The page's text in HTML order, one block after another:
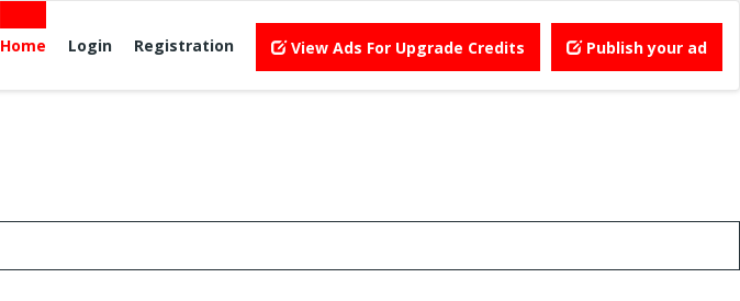
Home Login Registration View Ads For Upgrade Credits Publish your ad